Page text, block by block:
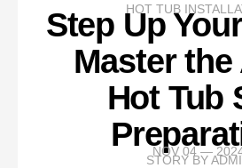
HOT TUB
Step Up
Master
Hot Tub
NOV 04 —
STORY BY